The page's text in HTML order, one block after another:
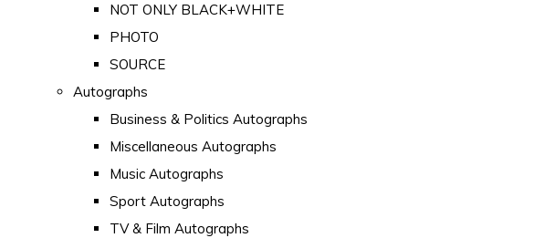
NOT ONLY BLACK+WHITE
PHOTO
SOURCE
Autographs
Business & Politics Autographs
Miscellaneous Autographs
Music Autographs
Sport Autographs
TV & Film Autographs